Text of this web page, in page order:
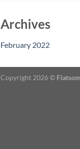
Archives
February 2022
Copyright 2026 ©